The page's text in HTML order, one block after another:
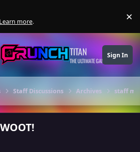
Learn more. ×
TITAN
THE ULTIMATE GAMING THEME
Sign In
Staff Discussions Archives staff